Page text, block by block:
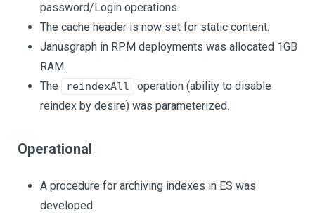
password/Login operations.
The cache header is now set for static content.
Janusgraph in RPM deployments was allocated 1GB
RAM.
The
reindexAll
operation (ability to disable
reindex by desire) was parameterized.
Operational
A procedure for archiving indexes in ES was
developed.